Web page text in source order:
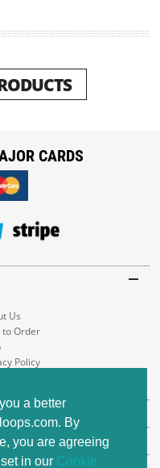
a better
By
you are agreeing
in our Cookie
Us
to Order
Policy
CARDS